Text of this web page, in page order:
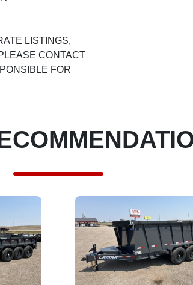
LISTINGS,
CONTACT
FOR